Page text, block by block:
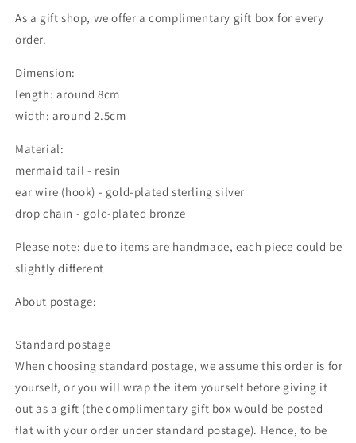
As a gift shop, we offer a complimentary gift box for every
order.
Dimension:
length: around 8cm
width: around 2.5cm
Material:
mermaid tail - resin
ear wire (hook) - gold-plated sterling silver
drop chain - gold-plated bronze
Please note: due to items are handmade, each piece could be
slightly different
About postage:
Standard postage
When choosing standard postage, we assume this order is for
yourself, or you will wrap the item yourself before giving it
out as a gift (the complimentary gift box would be posted
flat with your order under standard postage). Hence, to be